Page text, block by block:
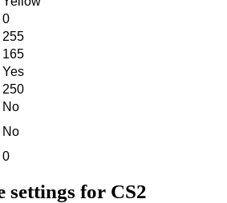
0
255
165
Yes
250
No
No
0
settings for CS2